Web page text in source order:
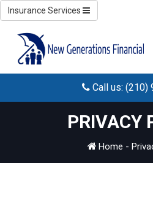
Insurance Services
Call us: (210)
PRIVACY
Home -